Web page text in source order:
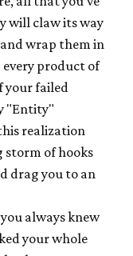
will claw its way
wrap them in
product of
your failed
"Entity"
realization
of hooks
drag you to an
always knew
your whole